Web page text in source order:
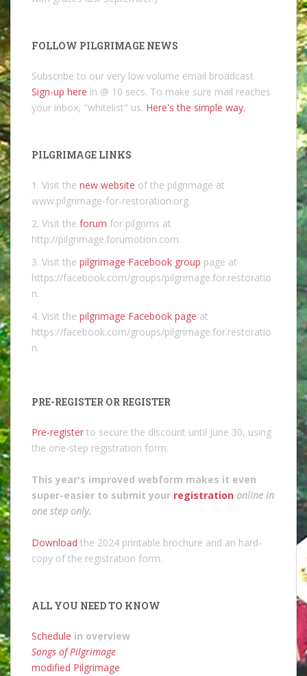
FOLLOW PILGRIMAGE NEWS
Subscribe to our very low volume email broadcast.
Sign-up here in @ 10 secs. To make sure mail reaches
your inbox, "whitelist" us. Here's the simple way.
PILGRIMAGE LINKS
1. Visit the new website of the pilgrimage at
www.pilgrimage-for-restoration.org.
2. Visit the forum for pilgrims at
http://pilgrimage.forumotion.com.
3. Visit the pilgrimage Facebook group page at
https://facebook.com/groups/pilgrimage.for.restoratio
n.
4. Visit the pilgrimage Facebook page at
https://facebook.com/groups/pilgrimage.for.restoratio
n.
PRE-REGISTER OR REGISTER
Pre-register to secure the discount until June 30, using
the one-step registration form.
This year's improved webform makes it even
super-easier to submit your registration online in
one step only.
Download the 2024 printable brochure and an hard-
copy of the registration form.
ALL YOU NEED TO KNOW
Schedule in overview
Songs of Pilgrimage
modified Pilgrimage